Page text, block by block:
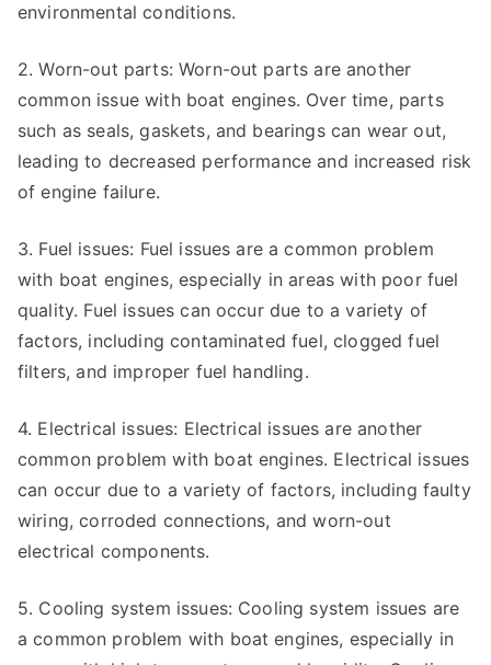
environmental conditions.
2. Worn-out parts: Worn-out parts are another
common issue with boat engines. Over time, parts
such as seals, gaskets, and bearings can wear out,
leading to decreased performance and increased risk
of engine failure.
3. Fuel issues: Fuel issues are a common problem
with boat engines, especially in areas with poor fuel
quality. Fuel issues can occur due to a variety of
factors, including contaminated fuel, clogged fuel
filters, and improper fuel handling.
4. Electrical issues: Electrical issues are another
common problem with boat engines. Electrical issues
can occur due to a variety of factors, including faulty
wiring, corroded connections, and worn-out
electrical components.
5. Cooling system issues: Cooling system issues are
a common problem with boat engines, especially in